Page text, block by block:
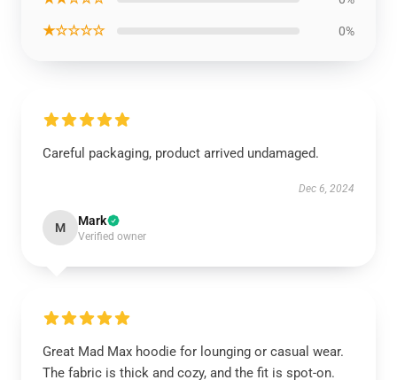
★☆☆☆☆ 0%
Careful packaging, product arrived undamaged.
Dec 6, 2024
M Mark
Verified owner
Great Mad Max hoodie for lounging or casual wear.
The fabric is thick and cozy, and the fit is spot-on.